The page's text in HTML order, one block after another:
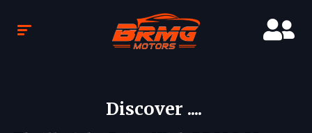
Discover ....